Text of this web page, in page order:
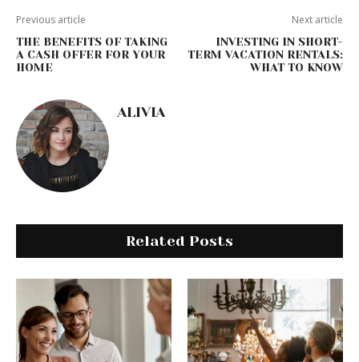
Previous article
THE BENEFITS OF TAKING
A CASH OFFER FOR YOUR
HOME
Next article
INVESTING IN SHORT-
TERM VACATION RENTALS:
WHAT TO KNOW
ALIVIA
Related Posts